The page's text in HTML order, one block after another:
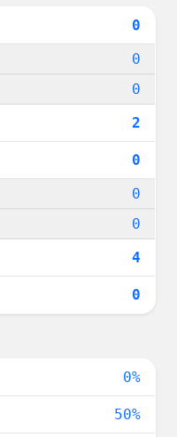
0
0
0
2
0
0
0
4
0
0%
50%